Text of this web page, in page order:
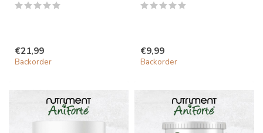
€21,99
Backorder
€9,99
Backorder